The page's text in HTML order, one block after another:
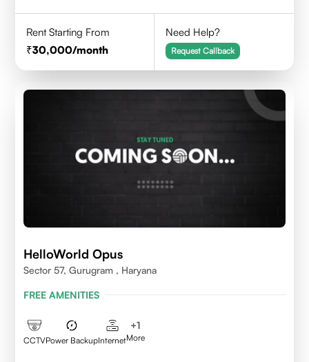
Rent Starting From
30,000/month
Need Help?
Request Callback
HelloWorld Opus
Sector 57, Gurugram , Haryana
FREE AMENITIES
CCTVPower BackupInternet
+1
More